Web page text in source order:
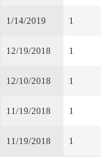
1/14/2019 1
12/19/2018 1
12/10/2018 1
11/19/2018 1
11/19/2018 1